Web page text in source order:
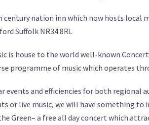
century nation inn which now hosts local
Suffolk NR34 8RL
is house to the world well-known
programme of music which operates
events and efficiencies for both regional
or live music, we will have something to
Green– a free all day concert which